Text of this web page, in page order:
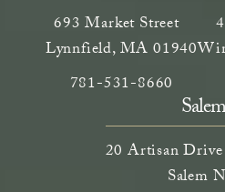
693 Market Street
Lynnfield, MA 01940
(opens in a
Call Neem Medical
781-531-8660
20 Artisan
Salem